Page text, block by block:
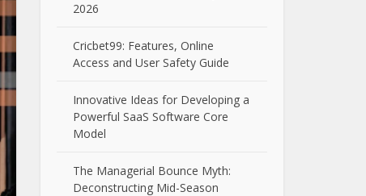
2026
Cricbet99: Features, Online
Access and User Safety Guide
Innovative Ideas for Developing a
Powerful SaaS Software Core
Model
The Managerial Bounce Myth:
Deconstructing Mid-Season